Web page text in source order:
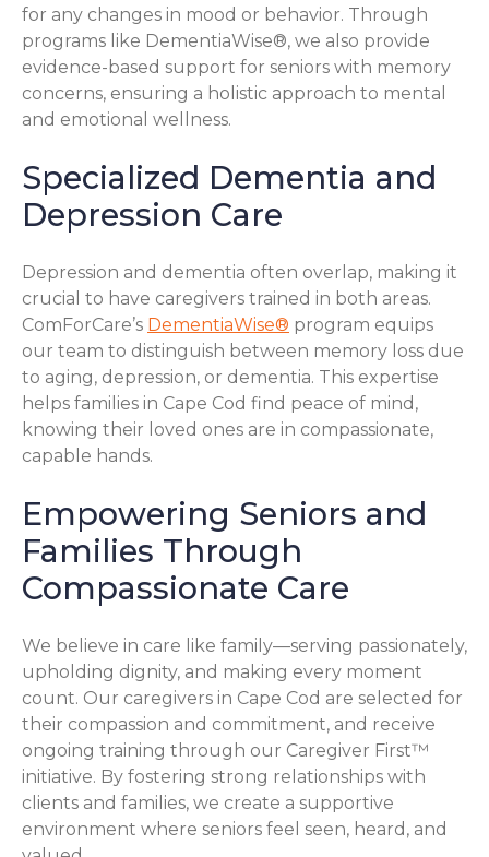
for any changes in mood or behavior. Through
programs like DementiaWise®, we also provide
evidence-based support for seniors with memory
concerns, ensuring a holistic approach to mental
and emotional wellness.
Specialized Dementia and
Depression Care
Depression and dementia often overlap, making it
crucial to have caregivers trained in both areas.
ComForCare’s DementiaWise® program equips
our team to distinguish between memory loss due
to aging, depression, or dementia. This expertise
helps families in Cape Cod find peace of mind,
knowing their loved ones are in compassionate,
capable hands.
Empowering Seniors and
Families Through
Compassionate Care
We believe in care like family—serving passionately,
upholding dignity, and making every moment
count. Our caregivers in Cape Cod are selected for
their compassion and commitment, and receive
ongoing training through our Caregiver First™
initiative. By fostering strong relationships with
clients and families, we create a supportive
environment where seniors feel seen, heard, and